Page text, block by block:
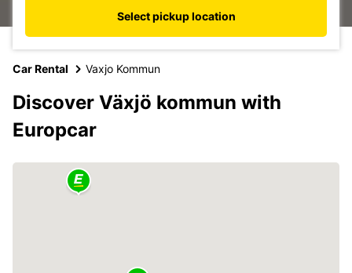
Select pickup location
Car Rental Vaxjo Kommun
Discover Växjö kommun with
Europcar